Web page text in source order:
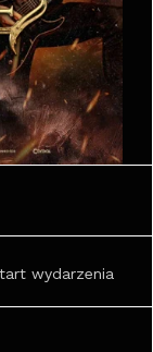
wydarzenia